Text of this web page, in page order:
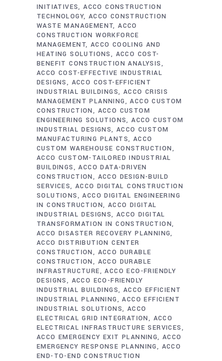
INITIATIVES ACCO CONSTRUCTION
TECHNOLOGY ACCO CONSTRUCTION
WASTE MANAGEMENT ACCO
CONSTRUCTION WORKFORCE
MANAGEMENT ACCO COOLING AND
HEATING SOLUTIONS
ACCO COST-
BENEFIT CONSTRUCTION ANALYSIS
ACCO COST-EFFECTIVE INDUSTRIAL
DESIGNS
ACCO COST-EFFICIENT
INDUSTRIAL BUILDINGS
ACCO CRISIS
MANAGEMENT PLANNING
ACCO CUSTOM
CONSTRUCTION
ACCO CUSTOM
ENGINEERING SOLUTIONS ACCO CUSTOM
INDUSTRIAL DESIGNS ACCO CUSTOM
MANUFACTURING PLANTS
ACCO
CUSTOM WAREHOUSE CONSTRUCTION
ACCO CUSTOM-TAILORED INDUSTRIAL
BUILDINGS
ACCO DATA-DRIVEN
CONSTRUCTION
ACCO DESIGN-BUILD
SERVICES ACCO DIGITAL CONSTRUCTION
SOLUTIONS
ACCO DIGITAL ENGINEERING
IN CONSTRUCTION ACCO DIGITAL
INDUSTRIAL DESIGNS ACCO DIGITAL
TRANSFORMATION IN CONSTRUCTION
ACCO DISASTER RECOVERY PLANNING
ACCO DISTRIBUTION CENTER
CONSTRUCTION
ACCO DURABLE
CONSTRUCTION
ACCO DURABLE
INFRASTRUCTURE
ACCO ECO-FRIENDLY
DESIGNS
ACCO ECO-FRIENDLY
INDUSTRIAL BUILDINGS
ACCO EFFICIENT
INDUSTRIAL PLANNING
ACCO EFFICIENT
INDUSTRIAL SOLUTIONS
ACCO
ELECTRICAL GRID INTEGRATION
ACCO
ELECTRICAL INFRASTRUCTURE SERVICES
ACCO EMERGENCY EXIT PLANNING ACCO
EMERGENCY RESPONSE PLANNING
ACCO
END-TO-END CONSTRUCTION